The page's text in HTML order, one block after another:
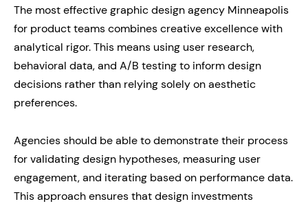
The most effective graphic design agency Minneapolis
for product teams combines creative excellence with
analytical rigor. This means using user research,
behavioral data, and A/B testing to inform design
decisions rather than relying solely on aesthetic
preferences.
Agencies should be able to demonstrate their process
for validating design hypotheses, measuring user
engagement, and iterating based on performance data.
This approach ensures that design investments